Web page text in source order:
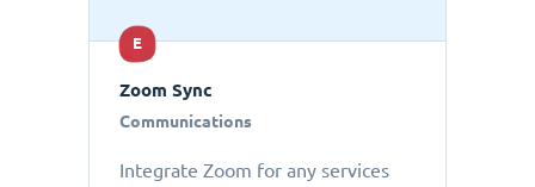
E
Zoom Sync
Communications
Integrate Zoom for any services